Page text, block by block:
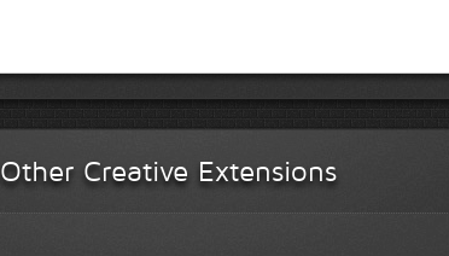
Other Creative Extensions